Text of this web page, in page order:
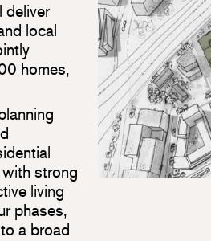
deliver
local
homes,
strong
living
phases,
a broad